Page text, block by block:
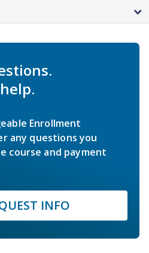
Enrollment
any questions you
course and payment
INFO